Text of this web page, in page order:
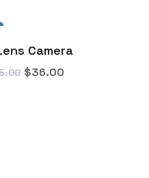
Camera
$36.00